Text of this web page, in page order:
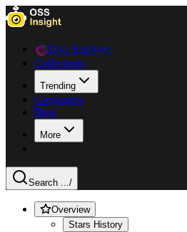
Data Explorer
Collections
Trending
Languages
Blog
More
Search .../
Overview
Stars History